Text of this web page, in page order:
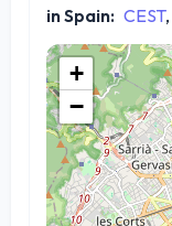
in Spain: CEST,
+
−